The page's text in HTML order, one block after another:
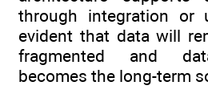
through integration or
evident that data will
fragmented and
becomes the long-term